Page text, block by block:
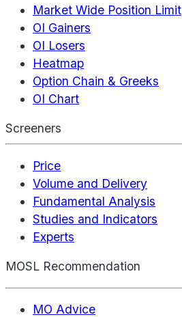
Market Wide Position Limit
OI Gainers
OI Losers
Heatmap
Option Chain & Greeks
OI Chart
Screeners
Price
Volume and Delivery
Fundamental Analysis
Studies and Indicators
Experts
MOSL Recommendation
MO Advice